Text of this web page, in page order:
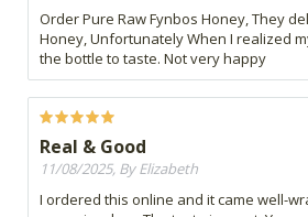
Order Pure Raw Fynbos Honey, They
Honey, Unfortunately When I realized
the bottle to taste. Not very happy
Real & Good
11/08/2025, By Elizabeth
I ordered this online and it came well-